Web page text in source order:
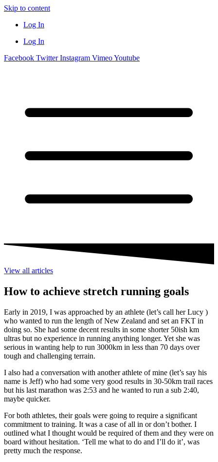
Skip to content
Log In
Log In
Facebook Twitter Instagram VimeoYoutube
View all articles
How to achieve stretch running goals
Early in 2019, I was approached by an athlete (let’s call her Lucy )
who wanted to run the length of New Zealand and set an FKT in
doing so. She had some decent results in some shorter 50ish km
ultras but no experience in running anything longer. Yet she was
serious in wanting help to run 3000km in less than 70 days over
tough and challenging terrain.
I also had a conversation with another athlete of mine (let’s say his
name is Jeff) who had some very good results in 30-50km trail races
but his last marathon was 2:53 and he wanted to run a sub 2:40,
maybe quicker.
For both athletes, their goals were going to require a significant
commitment to training. It was a case of all in or don’t bother. I
outlined what I thought would be required of them and they were on
board without hesitation. ‘Tell me what to do and I’ll do it’, was
pretty much the response.